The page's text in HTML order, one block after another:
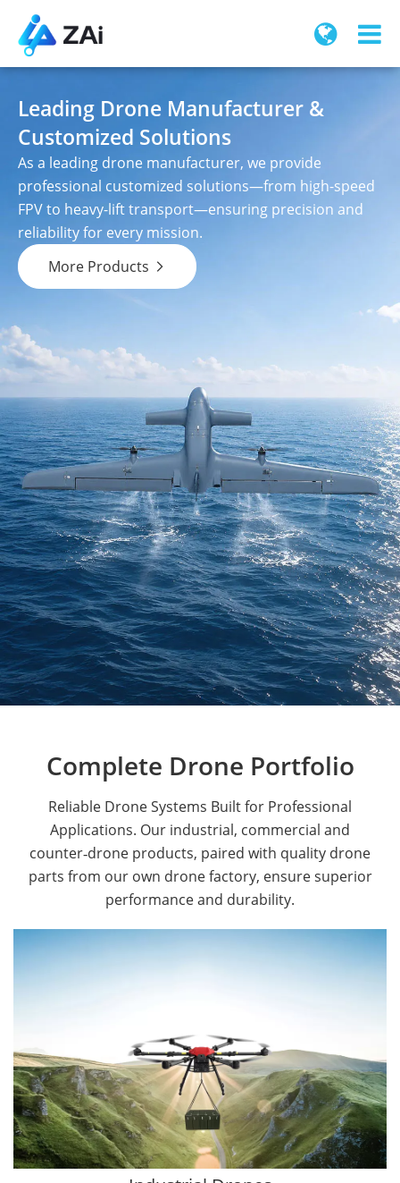
Leading Drone Manufacturer &
Customized Solutions
As a leading drone manufacturer, we provide
professional customized solutions—from high-speed
FPV to heavy-lift transport—ensuring precision and
reliability for every mission.
More Products

Complete Drone Portfolio
Reliable Drone Systems Built for Professional
Applications. Our industrial, commercial and
counter‑drone products, paired with quality drone
parts from our own drone factory, ensure superior
performance and durability.
Public Safety Drones
Autonomous Industrial Drones
Transportation Drones
Mining Drones
Construction Drones